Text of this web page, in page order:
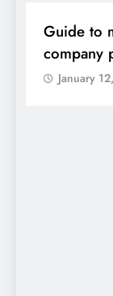
Guide to
company
January